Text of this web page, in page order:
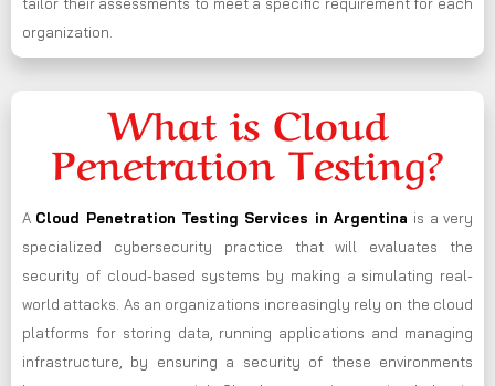
tailor their assessments to meet a specific requirement for each
organization.
What is Cloud
Penetration Testing?
A Cloud Penetration Testing Services in Argentina is a very
specialized cybersecurity practice that will evaluates the
security of cloud-based systems by making a simulating real-
world attacks. As an organizations increasingly rely on the cloud
platforms for storing data, running applications and managing
infrastructure, by ensuring a security of these environments